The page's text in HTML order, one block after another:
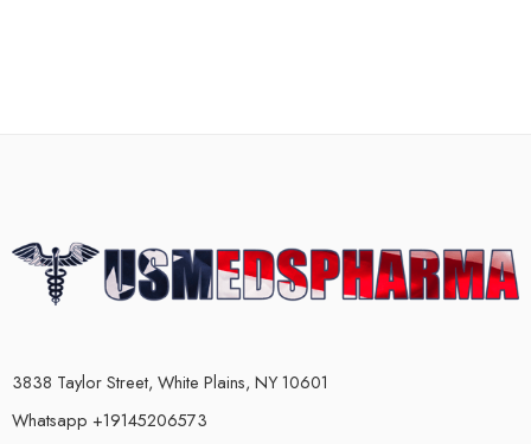
3838 Taylor Street, White Plains, NY 10601
Whatsapp +19145206573